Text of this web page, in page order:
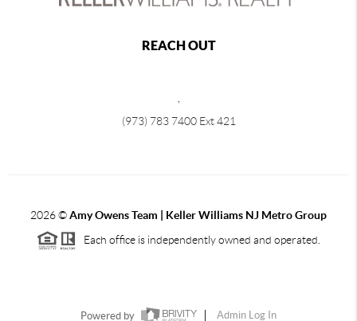
REACH OUT
(973) 783 7400 Ext 421
2026©Amy Owens Team | Keller Williams NJ Metro Group
Each office is independently owned and operated.
Powered by Admin Log In